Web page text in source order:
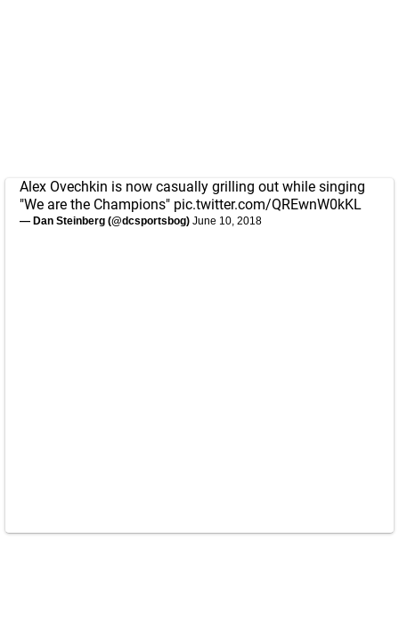
Alex Ovechkin is now casually grilling out while singing
"We are the Champions" pic.twitter.com/QREwnW0kKL
— Dan Steinberg (@dcsportsbog) June 10, 2018